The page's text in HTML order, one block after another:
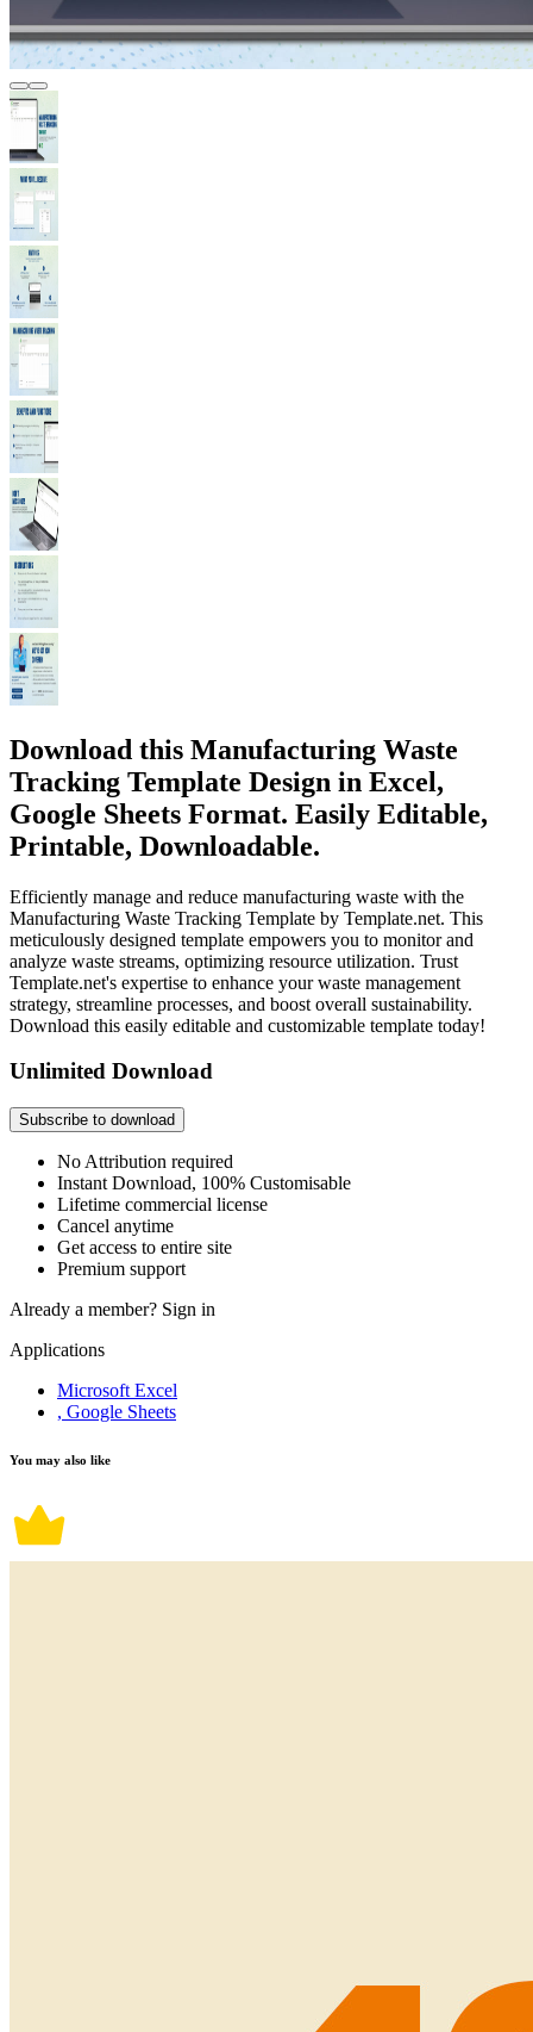
Download this Manufacturing Waste
Tracking Template Design in Excel,
Google Sheets Format. Easily Editable,
Printable, Downloadable.
Efficiently manage and reduce manufacturing waste with the
Manufacturing Waste Tracking Template by Template.net. This
meticulously designed template empowers you to monitor and
analyze waste streams, optimizing resource utilization. Trust
Template.net's expertise to enhance your waste management
strategy, streamline processes, and boost overall sustainability.
Download this easily editable and customizable template today!
Unlimited Download
Subscribe to download
No Attribution required
Instant Download, 100% Customisable
Lifetime commercial license
Cancel anytime
Get access to entire site
Premium support
Already a member? Sign in
Applications
Microsoft Excel
, Google Sheets
You may also like